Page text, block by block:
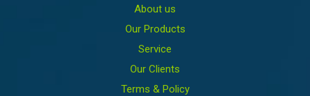
About us
Our Products
Service
Our Clients
Terms & Policy